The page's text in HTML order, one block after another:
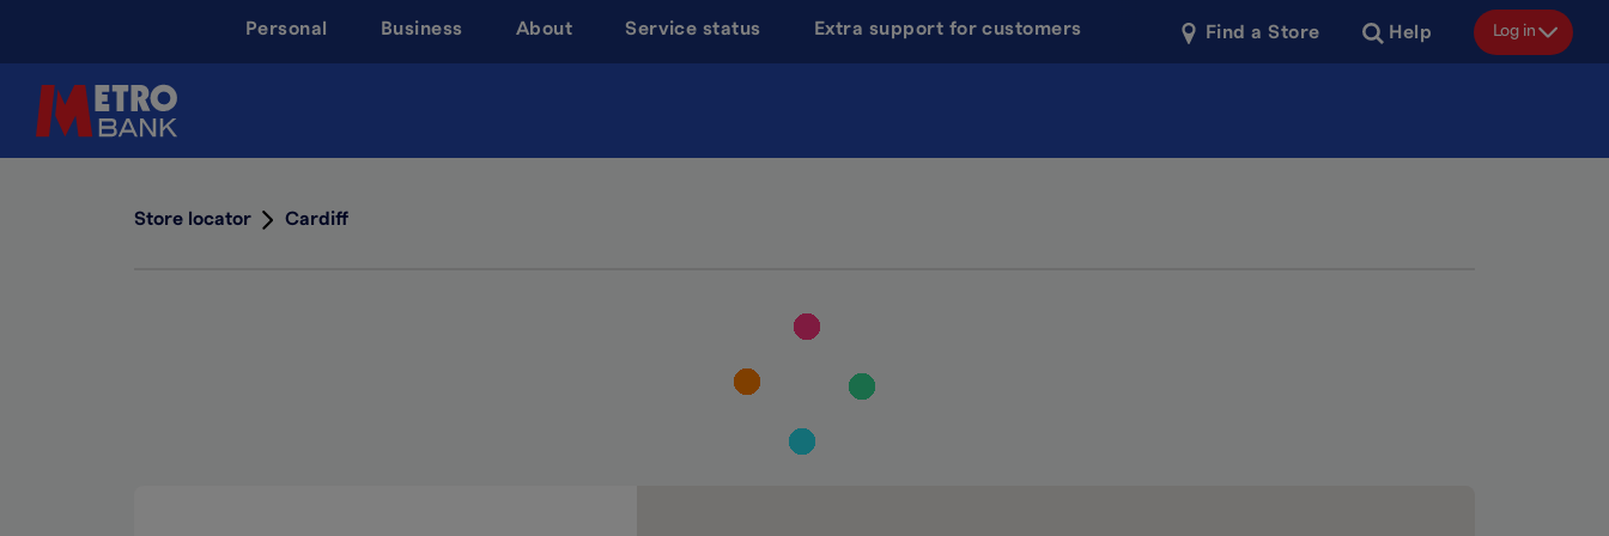
content
Personal Business About Service status Extra support for customers Find a Store Help Log in
Store locator Cardiff